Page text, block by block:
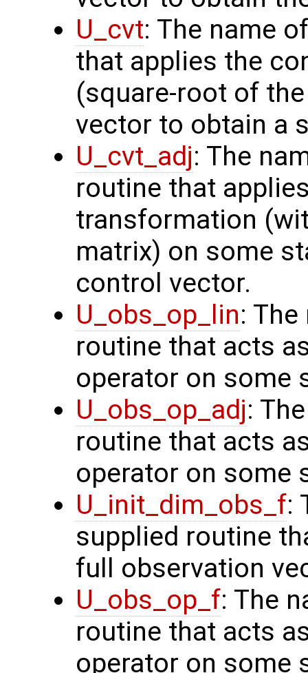
U_cvt: The name
that applies the
(square-root of
vector to obtain a
U_cvt_adj: The
routine that
transformation
matrix) on some
control vector.
U_obs_op_lin:
routine that acts
operator on some
U_obs_op_adj:
routine that acts
operator on some
U_init_dim_obs_f:
supplied routine
full observation
U_obs_op_f: The
routine that acts
operator on some